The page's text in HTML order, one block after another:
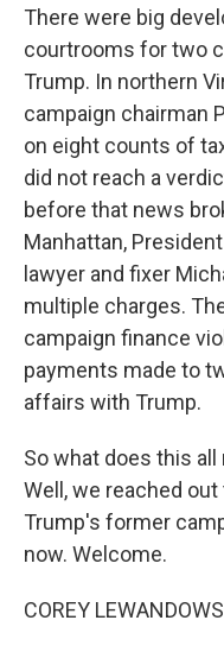
There were big
courtrooms for two
Trump. In northern
campaign chairman
on eight counts of
did not reach a
before that news
Manhattan,
lawyer and fixer
multiple charges.
campaign finance
payments made to
affairs with Trump.
So what does this
Well, we reached
Trump's former
now. Welcome.
COREY